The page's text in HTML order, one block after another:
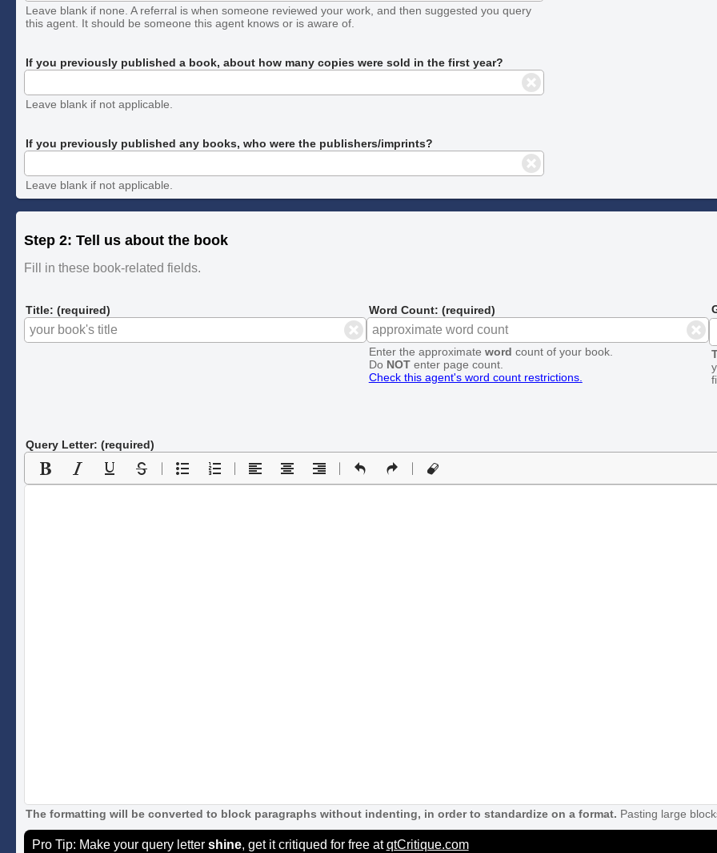
Leave blank if none. A referral is when someone reviewed your work, and then suggested you query
this agent. It should be someone this agent knows or is aware of.
If you previously published a book, about how many copies were sold in the first year?
Leave blank if not applicable.
If you previously published any books, who were the publishers/imprints?
Leave blank if not applicable.
Step 2: Tell us about the book
Fill in these book-related fields.
Title: (required) Word Count: (required)
Enter the approximate word count of your book.
Do NOTenter page count.
Check this agent's word count restrictions.
Query Letter: (required)
The formatting will be converted to block paragraphs without indenting, in order to standardize on a format. Pasting large
Pro Tip: Make your query letter shine, get it critiqued for free atqtCritique.com